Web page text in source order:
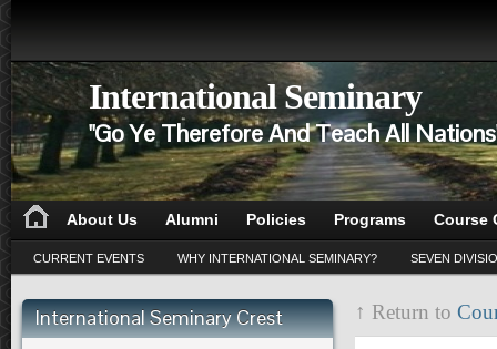
International Seminary
"Go Ye Therefore And Teach All
About Us Alumni Policies Programs Course
CURRENT EVENTS WHY INTERNATIONAL SEMINARY? SEVEN
International Seminary Crest ↑ Return to